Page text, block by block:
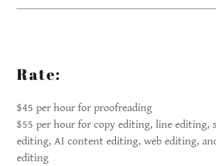
Rate:
$45 per hour for proofreading
$55 per hour for copy editing, line editing,
editing, AI content editing, web editing,
editing